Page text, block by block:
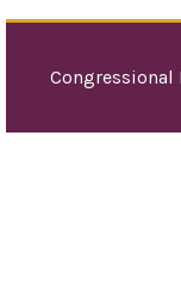
Congressional